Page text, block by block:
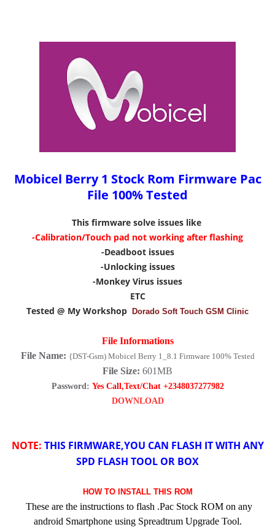
Mobicel Berry 1 Stock Rom Firmware Pac
File 100% Tested
This firmware solve issues like
-Calibration/Touch pad not working after flashing
-Deadboot issues
-Unlocking issues
-Monkey Virus issues
ETC
Tested @ My Workshop
Dorado Soft Touch GSM Clinic
File Informations
File Name: {DST-Gsm) Mobicel Berry 1_8.1 Firmware 100% Tested
File Size: 601MB
Password: Yes Call,Text/Chat +2348037277982
DOWNLOAD
NOTE: THIS FIRMWARE,YOU CAN FLASH IT WITH ANY
SPD FLASH TOOL OR BOX
HOW TO INSTALL THIS ROM
These are the instructions to flash .Pac Stock ROM on any
android Smartphone using Spreadtrum Upgrade Tool.